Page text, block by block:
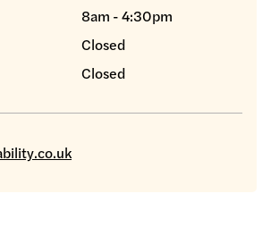
8am - 4:30pm
Closed
Closed